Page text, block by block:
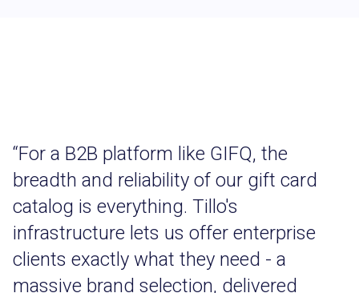
“For a B2B platform like GIFQ, the
breadth and reliability of our gift card
catalog is everything. Tillo's
infrastructure lets us offer enterprise
clients exactly what they need - a
massive brand selection, delivered